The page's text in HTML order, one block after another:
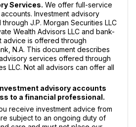
Services. We offer full-service
Investment advisory
J.P. Morgan Securities LLC
Wealth Advisors LLC and bank-
advice is offered through
N.A. This document describes
services offered through
LLC. Not all advisors can offer all
advisory accounts
to a financial professional.
receive investment advice from
subject to an ongoing duty of